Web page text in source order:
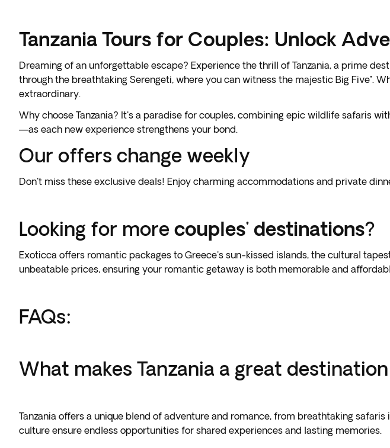
Tanzania Tours for Couples: Unlock
Dreaming of an unforgettable escape? Experience the thrill of Tanzania, a prime
through the breathtaking Serengeti, where you can witness the majestic Big Five".
extraordinary.
Why choose Tanzania? It's a paradise for couples, combining epic wildlife safaris
—as each new experience strengthens your bond.
Our offers change weekly
Don't miss these exclusive deals! Enjoy charming accommodations and private
Looking for more couples' destinations?
Exoticca offers romantic packages to Greece's sun-kissed islands, the cultural
unbeatable prices, ensuring your romantic getaway is both memorable and
FAQs:
What makes Tanzania a great
Tanzania offers a unique blend of adventure and romance, from breathtaking
culture ensure endless opportunities for shared experiences and lasting memories.